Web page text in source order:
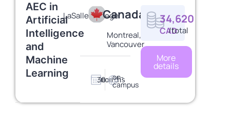
AEC in
Artificial
Intelligence
and
Machine
Learning
LaSalle CollegeCanada
Montreal,
Vancouver
30months
on-
campus
34,620
CAD/total
More
details